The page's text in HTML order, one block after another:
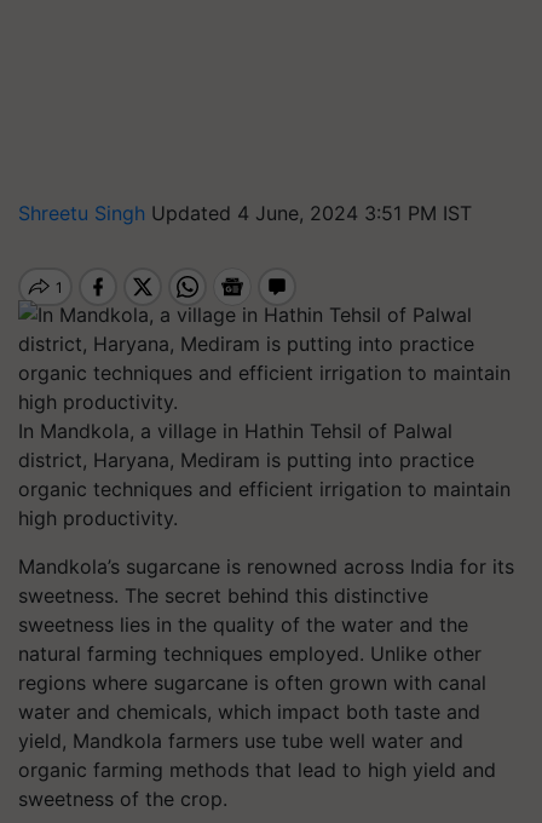
Shreetu Singh Updated 4 June, 2024 3:51 PM IST
In Mandkola, a village in Hathin Tehsil of Palwal
district, Haryana, Mediram is putting into practice
organic techniques and efficient irrigation to maintain
high productivity.
Mandkola’s sugarcane is renowned across India for its
sweetness. The secret behind this distinctive
sweetness lies in the quality of the water and the
natural farming techniques employed. Unlike other
regions where sugarcane is often grown with canal
water and chemicals, which impact both taste and
yield, Mandkola farmers use tube well water and
organic farming methods that lead to high yield and
sweetness of the crop.